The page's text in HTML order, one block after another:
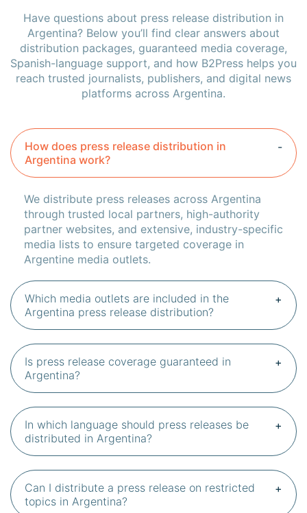
Have questions about press release distribution in
Argentina? Below you’ll find clear answers about
distribution packages, guaranteed media coverage,
Spanish-language support, and how B2Press helps you
reach trusted journalists, publishers, and digital news
platforms across Argentina.
How does press release distribution in
Argentina work?
We distribute press releases across Argentina
through trusted local partners, high-authority
partner websites, and extensive, industry-specific
media lists to ensure targeted coverage in
Argentine media outlets.
Which media outlets are included in the
Argentina press release distribution?
Is press release coverage guaranteed in
Argentina?
In which language should press releases be
distributed in Argentina?
Can I distribute a press release on restricted
topics in Argentina?